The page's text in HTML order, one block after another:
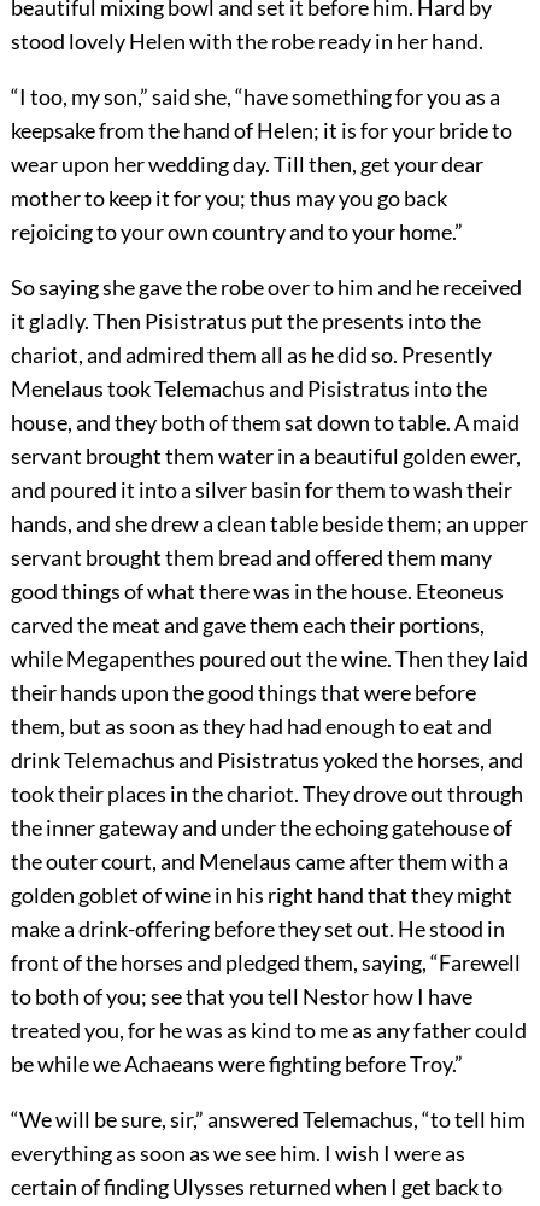
beautiful mixing bowl and set it before him. Hard by
stood lovely Helen with the robe ready in her hand.
“I too, my son,” said she, “have something for you as a
keepsake from the hand of Helen; it is for your bride to
wear upon her wedding day. Till then, get your dear
mother to keep it for you; thus may you go back
rejoicing to your own country and to your home.”
So saying she gave the robe over to him and he received
it gladly. Then Pisistratus put the presents into the
chariot, and admired them all as he did so. Presently
Menelaus took Telemachus and Pisistratus into the
house, and they both of them sat down to table. A maid
servant brought them water in a beautiful golden ewer,
and poured it into a silver basin for them to wash their
hands, and she drew a clean table beside them; an upper
servant brought them bread and offered them many
good things of what there was in the house. Eteoneus
carved the meat and gave them each their portions,
while Megapenthes poured out the wine. Then they laid
their hands upon the good things that were before
them, but as soon as they had had enough to eat and
drink Telemachus and Pisistratus yoked the horses, and
took their places in the chariot. They drove out through
the inner gateway and under the echoing gatehouse of
the outer court, and Menelaus came after them with a
golden goblet of wine in his right hand that they might
make a drink-offering before they set out. He stood in
front of the horses and pledged them, saying, “Farewell
to both of you; see that you tell Nestor how I have
treated you, for he was as kind to me as any father could
be while we Achaeans were fighting before Troy.”
“We will be sure, sir,” answered Telemachus, “to tell him
everything as soon as we see him. I wish I were as
certain of finding Ulysses returned when I get back to